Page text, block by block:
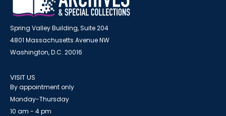
Spring Valley Building, Suite 204
4801 Massachusetts Avenue NW
Washington, D.C. 20016
VISIT US
By appointment only
Monday-Thursday
10 am - 4 pm